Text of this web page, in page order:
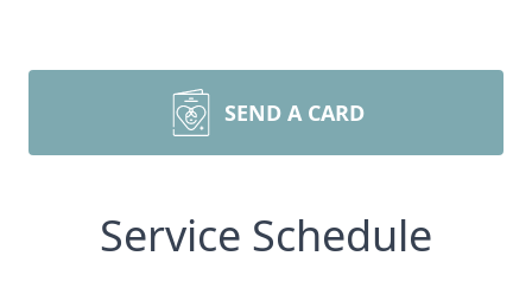
SEND A CARD
Service Schedule